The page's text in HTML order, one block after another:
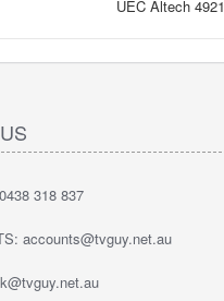
UEC Altech 4921
318 837
accounts@tvguy.net.au